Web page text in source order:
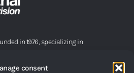
consent
in 1976, specializing in
an ultrathin membrane.